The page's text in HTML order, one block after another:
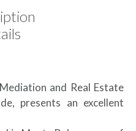
and Real Estate
presents an excellent